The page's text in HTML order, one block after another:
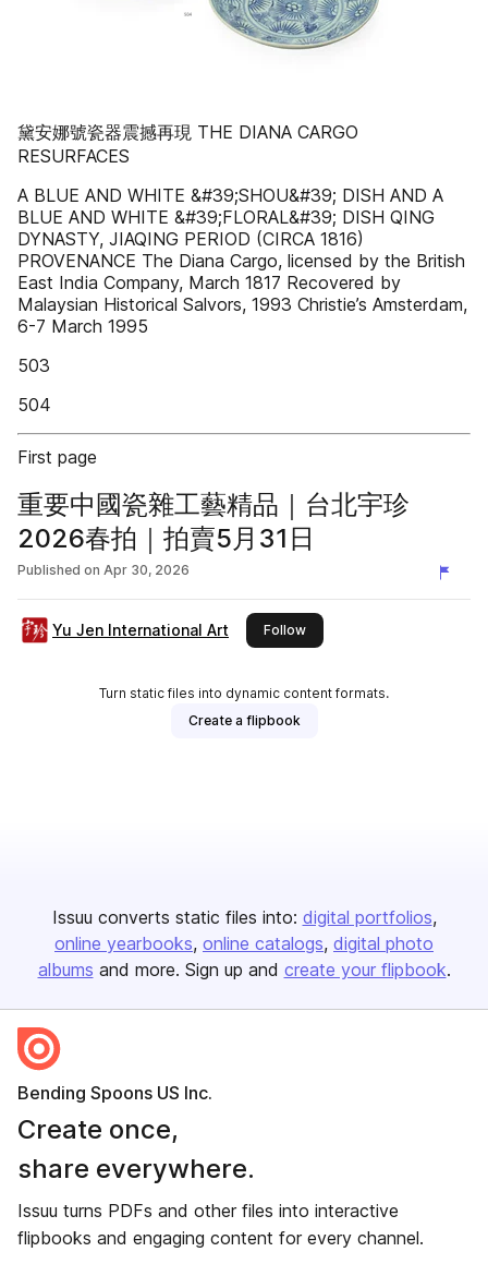
黛安娜號瓷器震撼再現 THE DIANA CARGO
RESURFACES
A BLUE AND WHITE &#39;SHOU&#39; DISH AND A
BLUE AND WHITE &#39;FLORAL&#39; DISH QING
DYNASTY, JIAQING PERIOD (CIRCA 1816)
PROVENANCE The Diana Cargo, licensed by the British
East India Company, March 1817 Recovered by
Malaysian Historical Salvors, 1993 Christie’s Amsterdam,
6-7 March 1995
503
504
First page
重要中國瓷雜工藝精品｜台北宇珍
2026春拍｜拍賣5月31日
Published on Apr 30, 2026
Yu Jen International Art Followthis publisher
Turn static files into dynamic content formats.
Create a flipbook
Issuu converts static files into: digital portfolios
online yearbooks online catalogs digital photo
albums and more. Sign up and create your flipbook.
Bending Spoons US Inc.
Create once,
share everywhere.
Issuu turns PDFs and other files into interactive
flipbooks and engaging content for every channel.